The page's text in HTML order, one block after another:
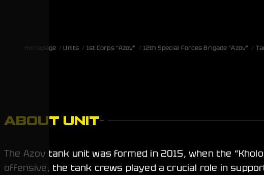
Homepage Units 1st Corps “Azov” 12th Special Forces Brigade “Azov”
ABOUT UNIT
The Azov tank unit was formed in 2015, when the
offensive, the tank crews played a crucial role in